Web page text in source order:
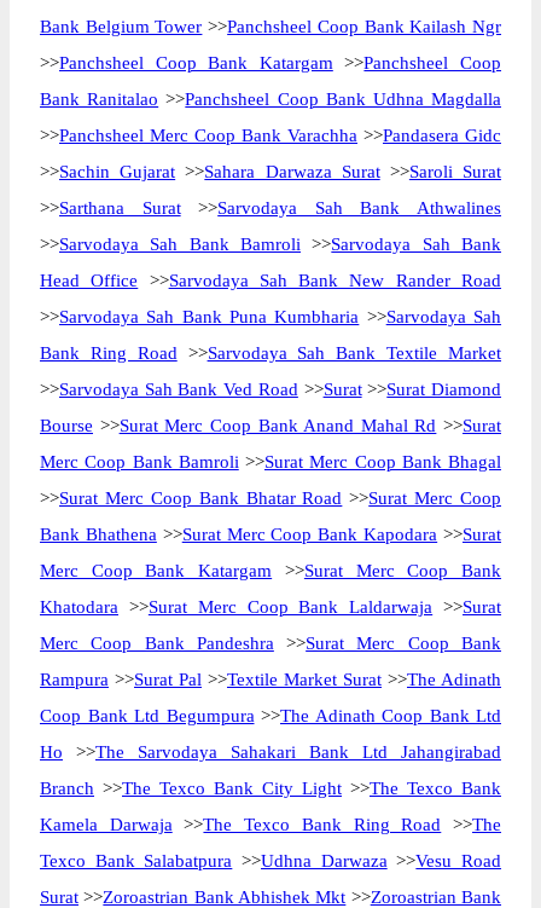
Bank Belgium Tower >>Panchsheel Coop Bank Kailash Ngr
>>Panchsheel Coop Bank Katargam >>Panchsheel Coop
Bank Ranitalao >>Panchsheel Coop Bank Udhna Magdalla
>>Panchsheel Merc Coop Bank Varachha >>Pandasera Gidc
>>Sachin Gujarat >>Sahara Darwaza Surat>>Saroli Surat
>>Sarthana Surat>>Sarvodaya Sah Bank Athwalines
>>Sarvodaya Sah Bank Bamroli >>Sarvodaya Sah Bank
Head Office >>Sarvodaya Sah Bank New Rander Road
>>Sarvodaya Sah Bank Puna Kumbharia >>Sarvodaya Sah
Bank Ring Road >>Sarvodaya Sah Bank Textile Market
>>Sarvodaya Sah Bank Ved Road >>Surat>>Surat Diamond
Bourse >>Surat Merc Coop Bank Anand Mahal Rd >>Surat
Merc Coop Bank Bamroli >>Surat Merc Coop Bank Bhagal
>>Surat Merc Coop Bank Bhatar Road >>Surat Merc Coop
Bank Bhathena >>Surat Merc Coop Bank Kapodara >>Surat
Merc Coop Bank Katargam >>Surat Merc Coop Bank
Khatodara >>Surat Merc Coop Bank Laldarwaja >>Surat
Merc Coop Bank Pandeshra >>Surat Merc Coop Bank
Rampura >>Surat Pal >>Textile Market Surat >>The Adinath
Coop Bank Ltd Begumpura >>The Adinath Coop Bank Ltd
Ho >>The Sarvodaya Sahakari Bank Ltd Jahangirabad
Branch >>The Texco Bank City Light >>The Texco Bank
Kamela Darwaja >>The Texco Bank Ring Road >>The
Texco Bank Salabatpura >>Udhna Darwaza >>Vesu Road
Surat >>Zoroastrian Bank Abhishek Mkt >>Zoroastrian Bank